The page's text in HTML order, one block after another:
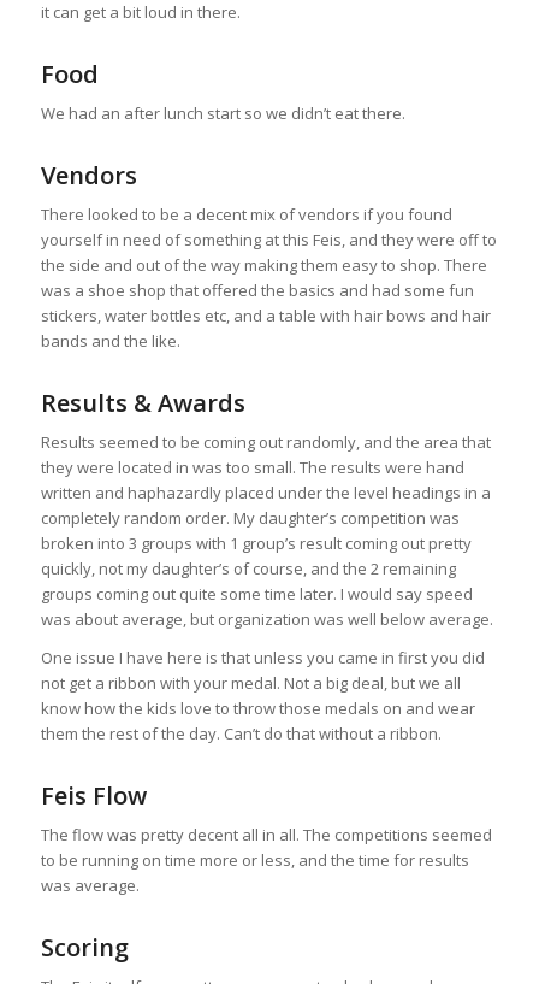
it can get a bit loud in there.
Food
We had an after lunch start so we didn’t eat there.
Vendors
There looked to be a decent mix of vendors if you found
yourself in need of something at this Feis, and they were off to
the side and out of the way making them easy to shop. There
was a shoe shop that offered the basics and had some fun
stickers, water bottles etc, and a table with hair bows and hair
bands and the like.
Results & Awards
Results seemed to be coming out randomly, and the area that
they were located in was too small. The results were hand
written and haphazardly placed under the level headings in a
completely random order. My daughter’s competition was
broken into 3 groups with 1 group’s result coming out pretty
quickly, not my daughter’s of course, and the 2 remaining
groups coming out quite some time later. I would say speed
was about average, but organization was well below average.
One issue I have here is that unless you came in first you did
not get a ribbon with your medal. Not a big deal, but we all
know how the kids love to throw those medals on and wear
them the rest of the day. Can’t do that without a ribbon.
Feis Flow
The flow was pretty decent all in all. The competitions seemed
to be running on time more or less, and the time for results
was average.
Scoring